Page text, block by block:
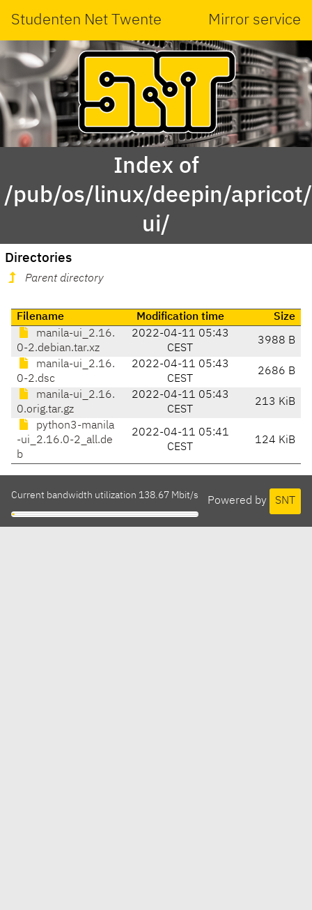
Studenten Net Twente Mirror service
Index of
/pub/os/linux/deepin/
ui/
Directories
Parent directory
Filename Modification time
Size
manila-ui_2.16.
0-2.debian.tar.xz
2022-04-11 05:43
CEST
3988 B
manila-ui_2.16.
0-2.dsc
2022-04-11 05:43
CEST
2686 B
manila-ui_2.16.
0.orig.tar.gz
2022-04-11 05:43
CEST
213 KiB
python3-manila
-ui_2.16.0-2_all.de
b
2022-04-11 05:41
CEST
124 KiB
Powered by SNT
Current bandwidth utilization 138.67 Mbit/s